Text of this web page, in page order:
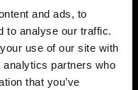
and ads, to
to analyse our traffic.
use of our site with
partners who
that you’ve
ideas, methods, and
in its widest sense.